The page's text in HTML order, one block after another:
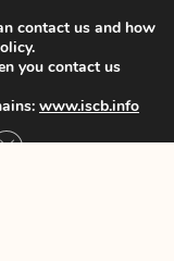
contact us and how
you contact us
www.iscb.info
Close GDPR Cookie